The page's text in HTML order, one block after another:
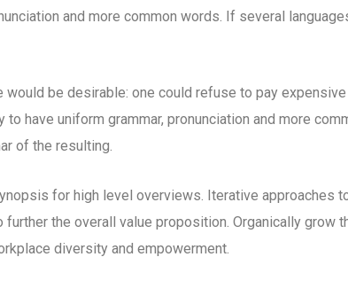
and more common words. If several
would be desirable: one could refuse to pay expensive
have uniform grammar, pronunciation and more
of the resulting.
for high level overviews. Iterative approaches
the overall value proposition. Organically grow
diversity and empowerment.